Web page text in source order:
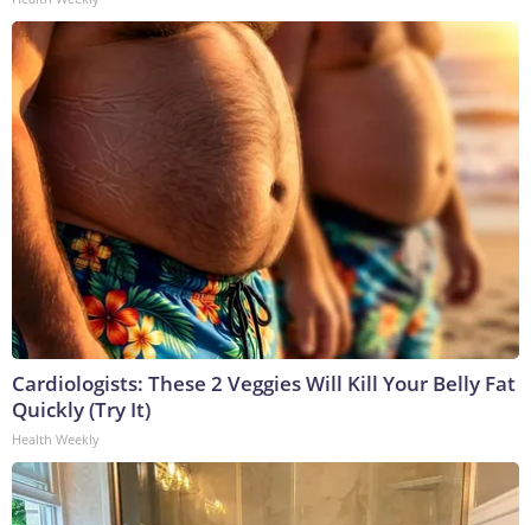
Cardiologists: These 2 Veggies Will Kill Your Belly Fat
Quickly (Try It)
Health Weekly